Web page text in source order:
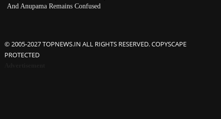
And Anupama Remains Confused
© 2005-2027 TOPNEWS.IN ALL RIGHTS RESERVED. COPYSCAPE
PROTECTED